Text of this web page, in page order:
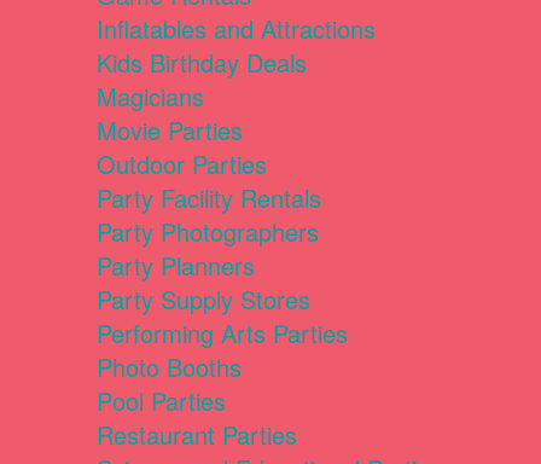
Inflatables and Attractions
Kids Birthday Deals
Magicians
Movie Parties
Outdoor Parties
Party Facility Rentals
Party Photographers
Party Planners
Party Supply Stores
Performing Arts Parties
Photo Booths
Pool Parties
Restaurant Parties